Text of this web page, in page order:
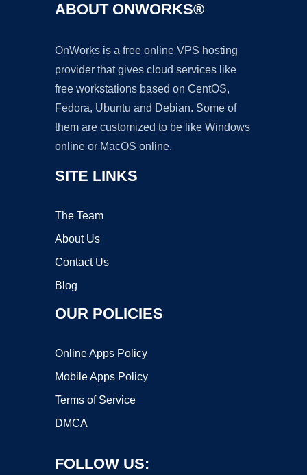
ABOUT ONWORKS®
OnWorks is a free online VPS hosting
provider that gives cloud services like
free workstations based on CentOS,
Fedora, Ubuntu and Debian. Some of
them are customized to be like Windows
online or MacOS online.
SITE LINKS
The Team
About Us
Contact Us
Blog
OUR POLICIES
Online Apps Policy
Mobile Apps Policy
Terms of Service
DMCA
FOLLOW US: